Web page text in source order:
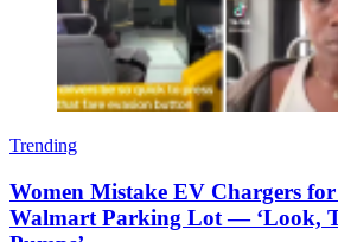
Trending
Women Mistake EV Chargers
Walmart Parking Lot — ‘Look,